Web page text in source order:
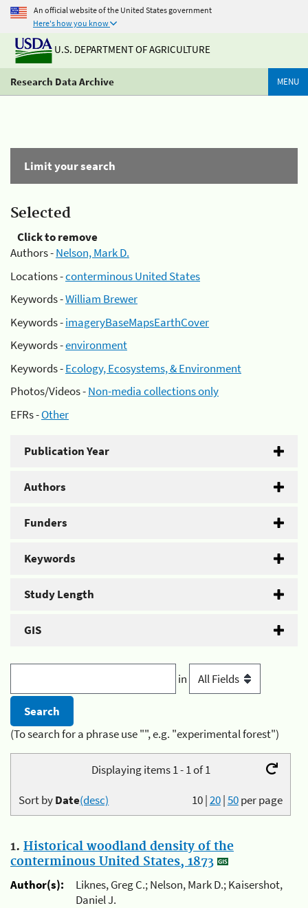
An official website of the United States government
Here's how you know
U.S. DEPARTMENT OF AGRICULTURE
Research Data Archive MENU
Limit your search
Selected
Click to remove
Authors -Nelson, Mark D.
Locations -conterminous United States
Keywords -William Brewer
Keywords -imageryBaseMapsEarthCover
Keywords -environment
Keywords -Ecology, Ecosystems, & Environment
Photos/Videos -Non-media collections only
EFRs -Other
Publication Year
Authors
Funders
Keywords
Study Length
GIS
in
(To search for a phrase use "", e.g. "experimental forest")
Displaying items 1 - 1 of 1
10|20|50per page
Sort byDate(desc)
1. Historical woodland density of the
conterminous United States, 1873
Author(s):
Liknes, Greg C.; Nelson, Mark D.; Kaisershot,
Daniel J.